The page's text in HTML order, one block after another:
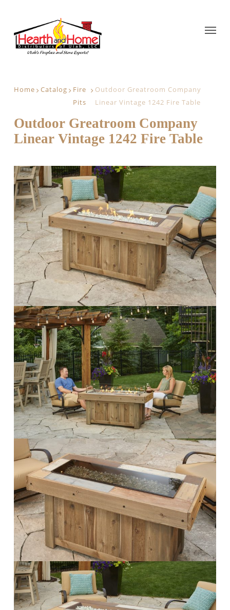
Home Catalog
Fire
Pits
Outdoor Greatroom Company
Linear Vintage 1242 Fire Table
Outdoor Greatroom Company
Linear Vintage 1242 Fire Table